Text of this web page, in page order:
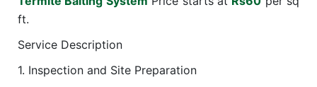
ft.
Service Description
1. Inspection and Site Preparation